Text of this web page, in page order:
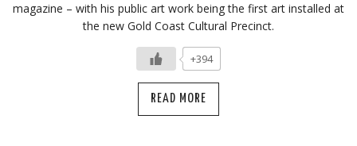
magazine – with his public art work being the first art installed at
the new Gold Coast Cultural Precinct.
+394
READ MORE